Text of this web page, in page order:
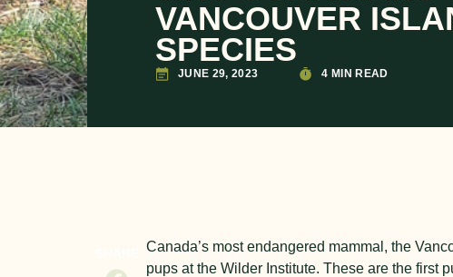
VANCOUVER
SPECIES
JUNE 29, 2023 4 MIN READ
Canada’s most endangered mammal, the
pups at the Wilder Institute. These are the first